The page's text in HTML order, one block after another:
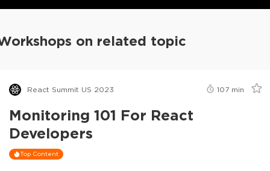
on related topic
React Summit US 2023 107 min
Monitoring 101 For React
Developers
Top Content